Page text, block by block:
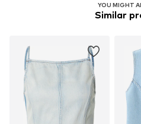
YOU MIGHT
Similar